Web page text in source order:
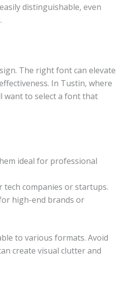
distinguishable, even
The right font can elevate
In Tustin, where
want to select a font that
ideal for professional
companies or startups.
high-end brands or
to various formats. Avoid
create visual clutter and